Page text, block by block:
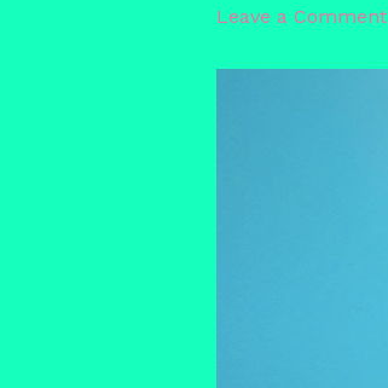
Leave a Comment